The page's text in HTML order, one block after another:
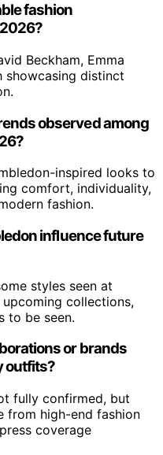
fashion
Beckham, Emma
showcasing distinct
observed among
inspired looks to
comfort, individuality,
fashion.
influence future
styles seen at
collections,
to be seen.
or brands
outfits?
fully confirmed, but
from high-end fashion
coverage